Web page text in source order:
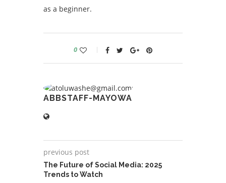
as a beginner.
0
ABBSTAFF-MAYOWA
previous post
The Future of Social Media: 2025
Trends to Watch